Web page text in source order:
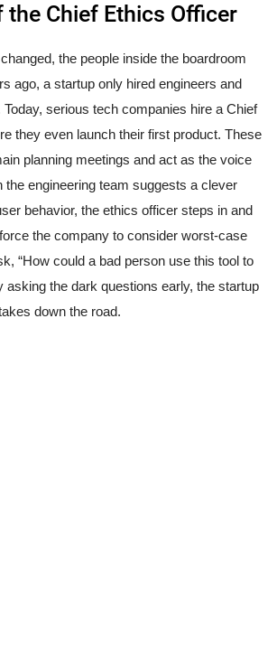
the Chief Ethics Officer
the people inside the boardroom
ago, a startup only hired engineers and
serious tech companies hire a Chief
they even launch their first product. These
planning meetings and act as the voice
the engineering team suggests a clever
behavior, the ethics officer steps in and
the company to consider worst-case
“How could a bad person use this tool to
asking the dark questions early, the startup
down the road.